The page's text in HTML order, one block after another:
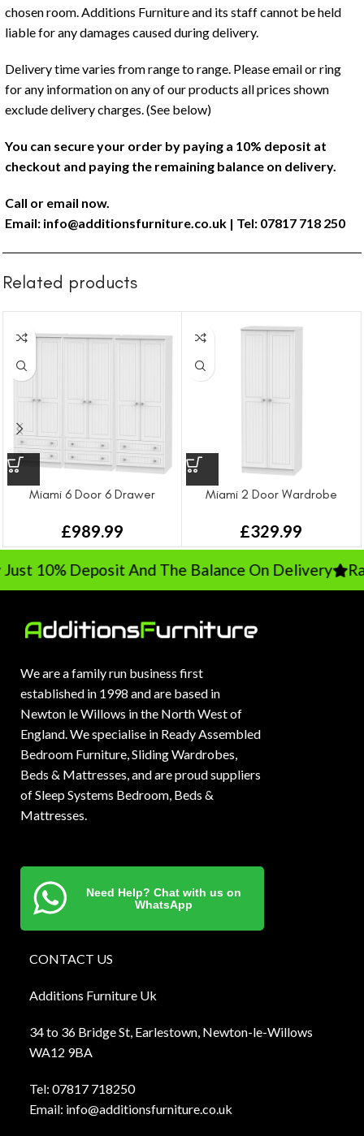
chosen room. Additions Furniture and its staff cannot be held
liable for any damages caused during delivery.
Delivery time varies from range to range. Please email or ring
for any information on any of our products all prices shown
exclude delivery charges. (See below)
You can secure your order by paying a 10% deposit at
checkout and paying the remaining balance on delivery.
Call or email now.
Email: info@additionsfurniture.co.uk | Tel: 07817 718 250
Related products
Miami 6 Door 6 Drawer
£989.99
Miami 2 Door Wardrobe
£329.99
10% Deposit And The Balance On Delivery
We are a family run business first
established in 1998 and are based in
Newton le Willows in the North West of
England. We specialise in Ready Assembled
Bedroom Furniture, Sliding Wardrobes,
Beds & Mattresses, and are proud suppliers
of Sleep Systems Bedroom, Beds &
Mattresses.
Need Help? Chat with us on
WhatsApp
CONTACT US
Additions Furniture Uk
34 to 36 Bridge St, Earlestown, Newton-le-Willows
WA12 9BA
Tel: 07817 718250
Email: info@additionsfurniture.co.uk